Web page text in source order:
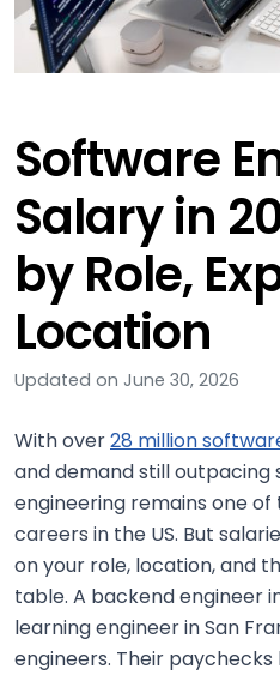
Software
Salary in
by Role,
Location
Updated on June 30, 2026
With over28 million
and demand still outpacing
engineering remains one
careers in the US. But
on your role, location, and
table. A backend engineer
learning engineer in San
engineers. Their paychecks